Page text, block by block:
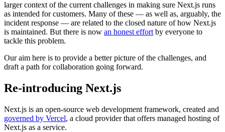
larger context of the current challenges in making sure Next.js runs
as intended for customers. Many of these — as well as, arguably, the
incident response — are related to the closed nature of how Next.js
is maintained. But there is now an honest effort by everyone to
tackle this problem.
Our aim here is to provide a better picture of the challenges, and
draft a path for collaboration going forward.
Re-introducing Next.js
Next.js is an open-source web development framework, created and
governed by Vercel, a cloud provider that offers managed hosting of
Next.js as a service.